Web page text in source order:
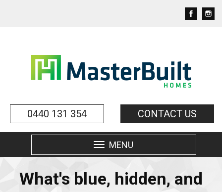
0440 131 354 CONTACT US
Toggle
navigation
MENU
What's blue, hidden, and